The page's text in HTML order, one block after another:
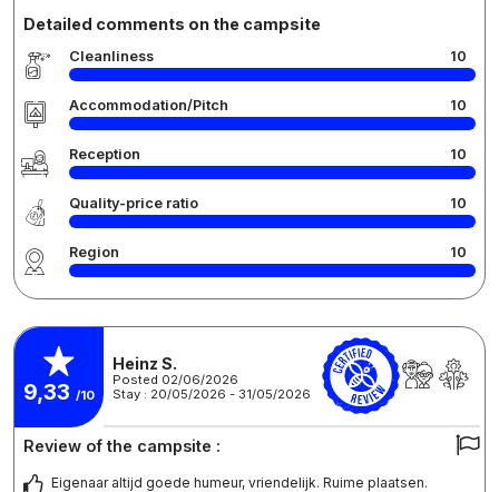
Detailed comments on the campsite
Cleanliness 10
Accommodation/Pitch 10
Reception 10
Quality-price ratio 10
Region 10
9,33 /10
Heinz S.
Posted 02/06/2026
Stay : 20/05/2026 - 31/05/2026
Review of the campsite :
Eigenaar altijd goede humeur, vriendelijk. Ruime plaatsen.